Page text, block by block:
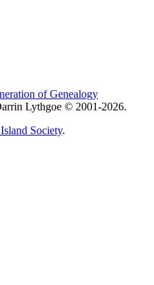
of Genealogy
Lythgoe © 2001-2026.
Society.